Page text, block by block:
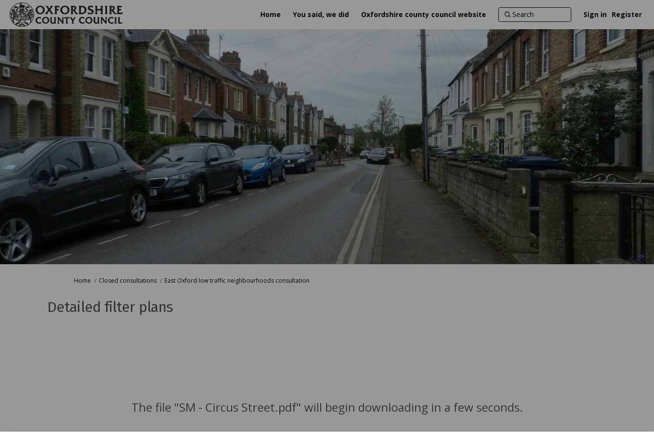
Home You said, we did Oxfordshire county council website Sign in Register
You are here:
Home Closed consultations East Oxford low traffic neighbourhoods consultation
Detailed filter plans
The file "SM - Circus Street.pdf" will begin downloading in a few seconds.